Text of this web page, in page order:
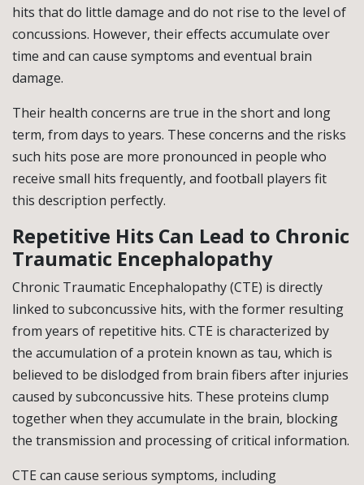
hits that do little damage and do not rise to the level of
concussions. However, their effects accumulate over
time and can cause symptoms and eventual brain
damage.
Their health concerns are true in the short and long
term, from days to years. These concerns and the risks
such hits pose are more pronounced in people who
receive small hits frequently, and football players fit
this description perfectly.
Repetitive Hits Can Lead to Chronic
Traumatic Encephalopathy
Chronic Traumatic Encephalopathy (CTE) is directly
linked to subconcussive hits, with the former resulting
from years of repetitive hits. CTE is characterized by
the accumulation of a protein known as tau, which is
believed to be dislodged from brain fibers after injuries
caused by subconcussive hits. These proteins clump
together when they accumulate in the brain, blocking
the transmission and processing of critical information.
CTE can cause serious symptoms, including